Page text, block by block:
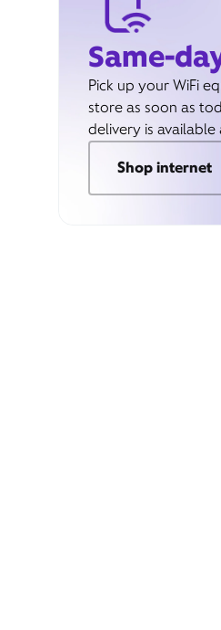
Same-
Pick up your WiFi
store as soon as
delivery is
Shop internet